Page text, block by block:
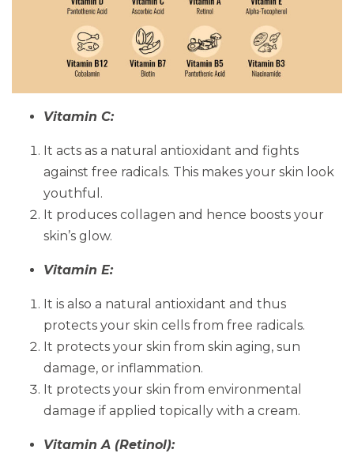
Vitamin C:
It acts as a natural antioxidant and fights
against free radicals. This makes your skin look
youthful.
It produces collagen and hence boosts your
skin’s glow.
Vitamin E:
It is also a natural antioxidant and thus
protects your skin cells from free radicals.
It protects your skin from skin aging, sun
damage, or inflammation.
It protects your skin from environmental
damage if applied topically with a cream.
Vitamin A (Retinol):